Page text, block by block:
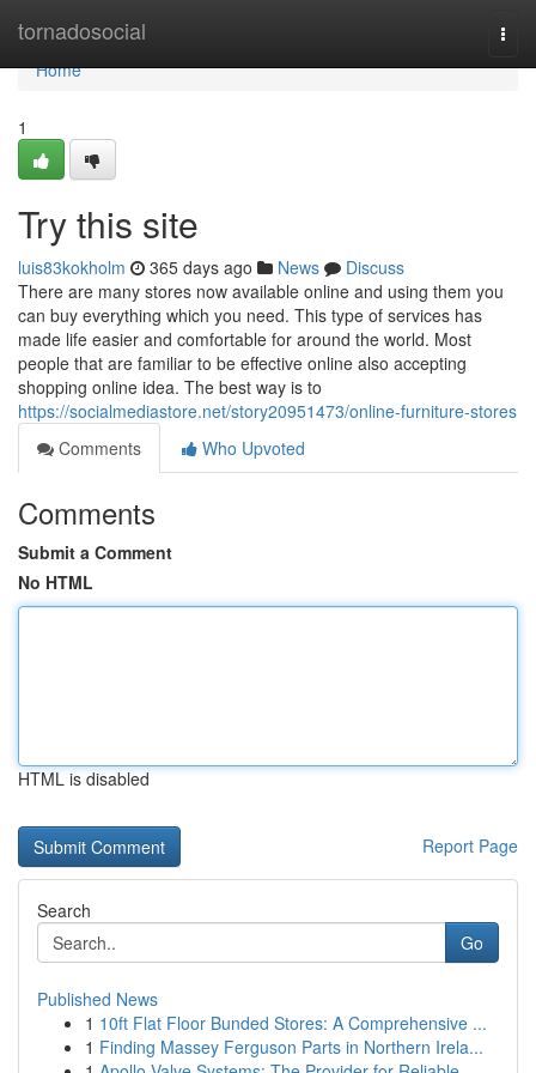
tornadosocial
Home
Home
1
Try this site
luis83kokholm 365 days ago News
Discuss
There are many stores now available online and using them you
can buy everything which you need. This type of services has
made life easier and comfortable for around the world. Most
people that are familiar to be effective online also accepting
shopping online idea. The best way is to
https://socialmediastore.net/story20951473/online-furniture-stores
Comments
Who Upvoted
Comments
Submit a Comment
No HTML
HTML is disabled
Report Page
Search
Go
Published News
1 10ft Flat Floor Bunded Stores: A Comprehensive ...
1 Finding Massey Ferguson Parts in Northern Irela...